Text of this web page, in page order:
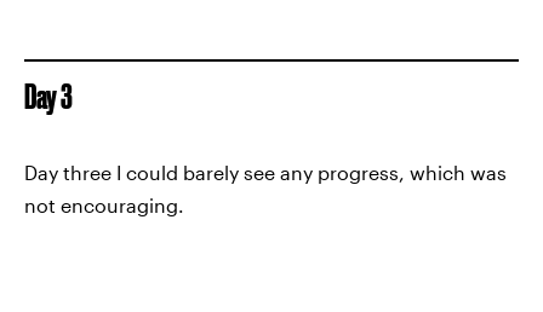
Day 3
Day three I could barely see any progress, which was
not encouraging.